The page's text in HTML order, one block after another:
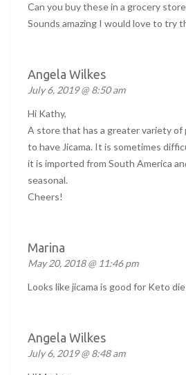
Can you buy these in a grocery
Sounds amazing I would love to try
Angela Wilkes
July 6, 2019 @ 8:50 am
Hi Kathy,
A store that has a greater variety of
to have Jicama. It is sometimes
it is imported from South America
seasonal.
Cheers!
Marina
May 20, 2018 @ 11:46 pm
Looks like jicama is good for Keto
Angela Wilkes
July 6, 2019 @ 8:48 am